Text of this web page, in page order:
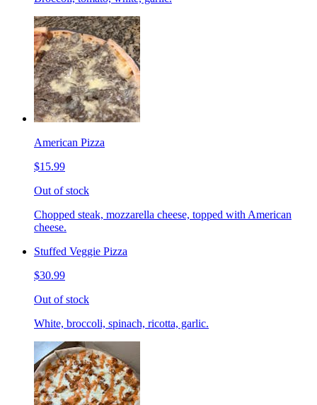
American Pizza
$15.99
Out of stock
Chopped steak, mozzarella cheese, topped with American
cheese.
Stuffed Veggie Pizza
$30.99
Out of stock
White, broccoli, spinach, ricotta, garlic.